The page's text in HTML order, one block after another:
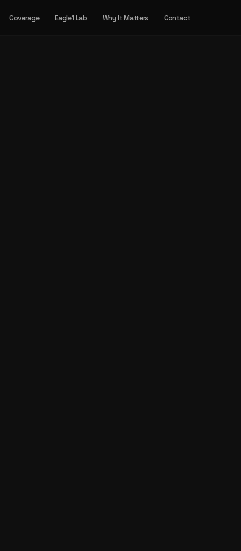
Coverage Eagle1 Lab Why It Matters Contact